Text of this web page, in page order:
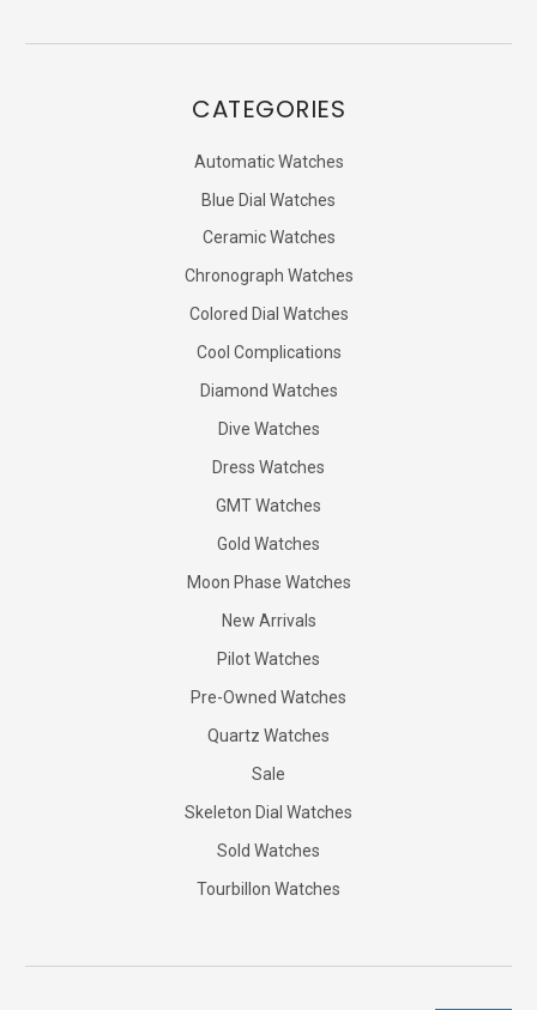
CATEGORIES
Automatic Watches
Blue Dial Watches
Ceramic Watches
Chronograph Watches
Colored Dial Watches
Cool Complications
Diamond Watches
Dive Watches
Dress Watches
GMT Watches
Gold Watches
Moon Phase Watches
New Arrivals
Pilot Watches
Pre-Owned Watches
Quartz Watches
Sale
Skeleton Dial Watches
Sold Watches
Tourbillon Watches